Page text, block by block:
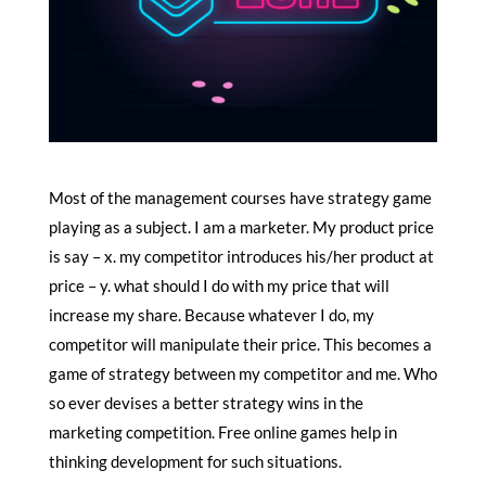
Most of the management courses have strategy game
playing as a subject. I am a marketer. My product price
is say – x. my competitor introduces his/her product at
price – y. what should I do with my price that will
increase my share. Because whatever I do, my
competitor will manipulate their price. This becomes a
game of strategy between my competitor and me. Who
so ever devises a better strategy wins in the
marketing competition. Free online games help in
thinking development for such situations.